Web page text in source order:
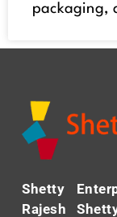
packaging,
Shetty
Rajesh